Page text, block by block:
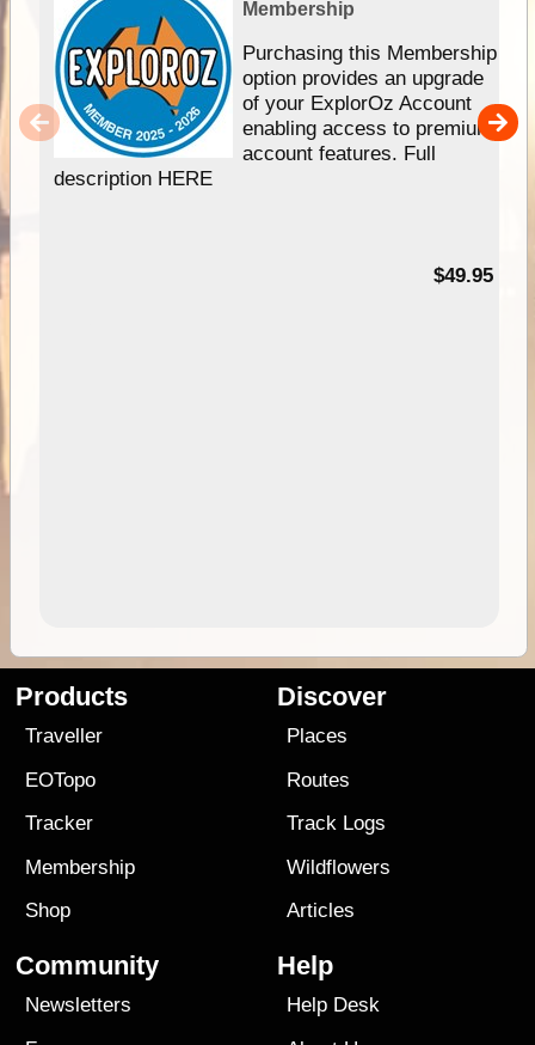
Membership
Purchasing this Membership
option provides an upgrade
of your ExplorOz Account
enabling access to premium
account features. Full
description HERE
$49.95
Products
Traveller
EOTopo
Tracker
Membership
Shop
Discover
Places
Routes
Track Logs
Wildflowers
Articles
Community
Newsletters
Help
Help Desk